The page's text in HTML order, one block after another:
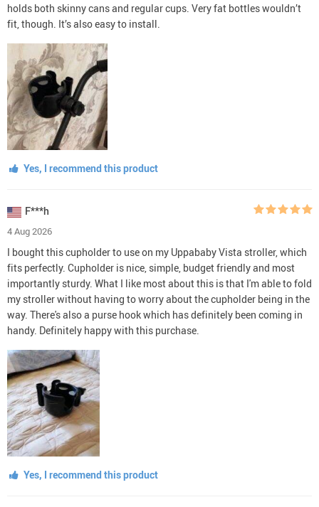
holds both skinny cans and regular cups. Very fat bottles wouldn’t
fit, though. It’s also easy to install.
Yes, I recommend this product
F***h
4 Aug 2026
I bought this cupholder to use on my Uppababy Vista stroller, which
fits perfectly. Cupholder is nice, simple, budget friendly and most
importantly sturdy. What I like most about this is that I'm able to fold
my stroller without having to worry about the cupholder being in the
way. There's also a purse hook which has definitely been coming in
handy. Definitely happy with this purchase.
Yes, I recommend this product